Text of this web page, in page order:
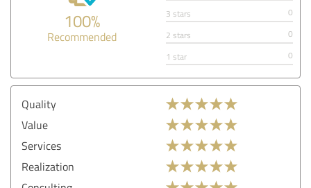
100%
Recommended
3 stars
0
2 stars
0
1 star
0
Quality
Value
Services
Realization